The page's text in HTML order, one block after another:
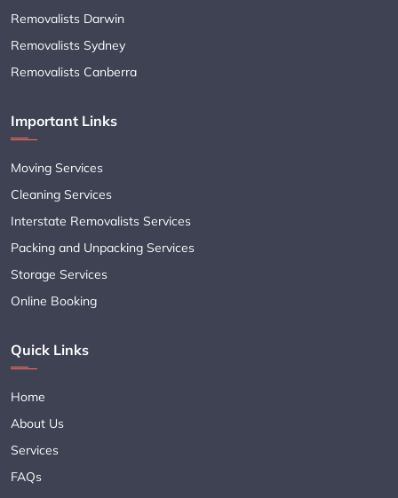
Removalists Darwin
Removalists Sydney
Removalists Canberra
Important Links
Moving Services
Cleaning Services
Interstate Removalists Services
Packing and Unpacking Services
Storage Services
Online Booking
Quick Links
Home
About Us
Services
FAQs